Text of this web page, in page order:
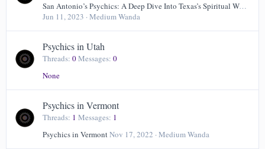
San Antonio’s Psychics: A Deep Dive Into Texas’s Spiritual World
Jun 11, 2023 Medium Wanda
Psychics in Utah
Threads 0Messages 0
None
Psychics in Vermont
Threads 1 Messages 1
Psychics in VermontNov 17, 2022 Medium Wanda